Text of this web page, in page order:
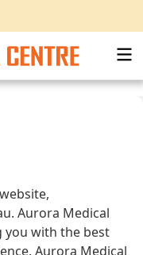
Aurora Medical
you with the best
Aurora Medical